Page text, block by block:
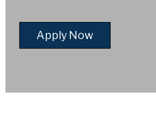
Apply Now